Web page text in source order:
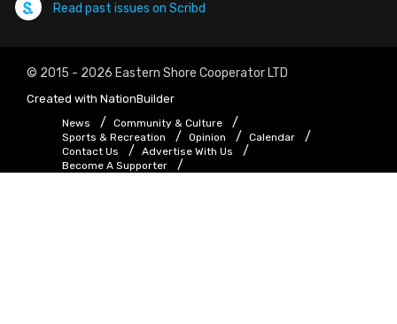
Read past issues on Scribd
© 2015 - 2026 Eastern Shore Cooperator LTD
Created with NationBuilder
News
Community & Culture
Sports & Recreation
Opinion
Calendar
Contact Us
Advertise With Us
Become A Supporter